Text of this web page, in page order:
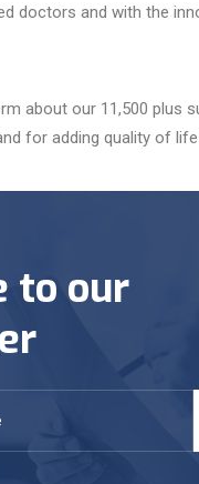
doctors and with the
about our 11,500 plus
for adding quality of
to our